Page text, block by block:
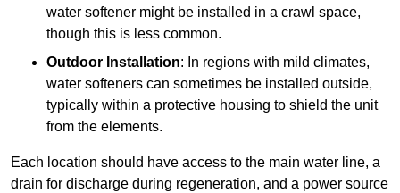
water softener might be installed in a crawl space,
though this is less common.
Outdoor Installation: In regions with mild climates,
water softeners can sometimes be installed outside,
typically within a protective housing to shield the unit
from the elements.
Each location should have access to the main water line, a
drain for discharge during regeneration, and a power source